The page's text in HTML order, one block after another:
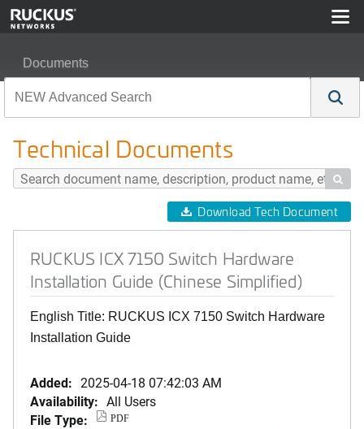
Documents
Technical Documents

Download Tech Document
RUCKUS ICX 7150 Switch Hardware
Installation Guide (Chinese Simplified)
English Title: RUCKUS ICX 7150 Switch Hardware
Installation Guide
Added: 2025-04-18 07:42:03 AM
Availability: All Users
File Type:
PDF